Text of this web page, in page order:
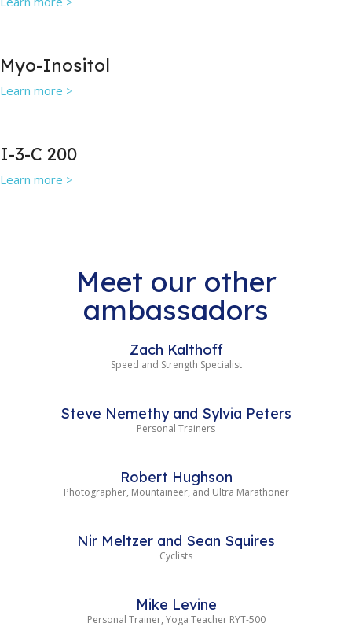
Myo-Inositol
Learn more >
I-3-C 200
Learn more >
Meet our other
ambassadors
Zach Kalthoff
Speed and Strength Specialist
Steve Nemethy and Sylvia Peters
Personal Trainers
Robert Hughson
Photographer, Mountaineer, and Ultra Marathoner
Nir Meltzer and Sean Squires
Cyclists
Mike Levine
Personal Trainer, Yoga Teacher RYT-500